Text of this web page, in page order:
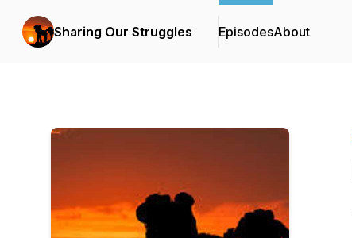
Sharing Our Struggles EpisodesAbout